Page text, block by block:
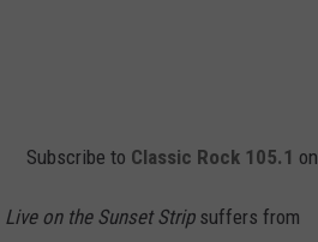
Subscribe to Classic Rock 105.1 on
Live on the Sunset Stripsuffers from